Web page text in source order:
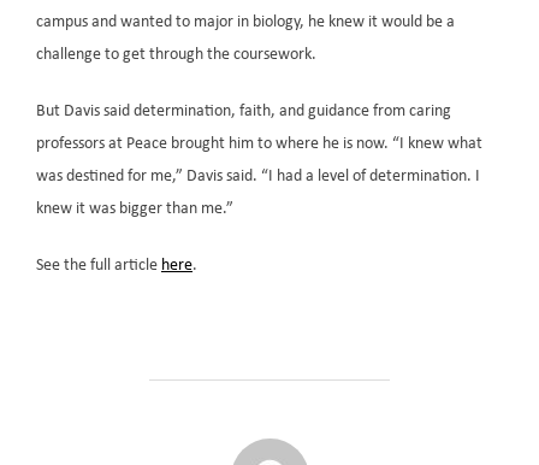
campus and wanted to major in biology, he knew it would be a
challenge to get through the coursework.
But Davis said determination, faith, and guidance from caring
professors at Peace brought him to where he is now. “I knew what
was destined for me,” Davis said. “I had a level of determination. I
knew it was bigger than me.”
See the full article here.
POST AUTHOR